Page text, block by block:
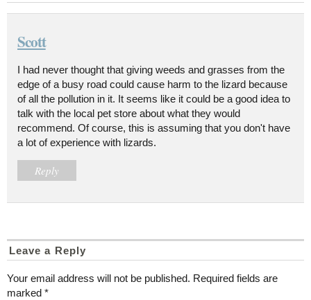
Scott
I had never thought that giving weeds and grasses from the
edge of a busy road could cause harm to the lizard because
of all the pollution in it. It seems like it could be a good idea to
talk with the local pet store about what they would
recommend. Of course, this is assuming that you don't have
a lot of experience with lizards.
Reply
Leave a Reply
Your email address will not be published. Required fields are
marked *